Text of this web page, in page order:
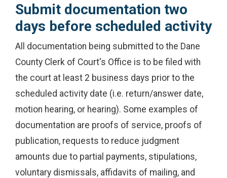
Submit documentation two
days before scheduled activity
All documentation being submitted to the Dane
County Clerk of Court's Office is to be filed with
the court at least 2 business days prior to the
scheduled activity date (i.e. return/answer date,
motion hearing, or hearing). Some examples of
documentation are proofs of service, proofs of
publication, requests to reduce judgment
amounts due to partial payments, stipulations,
voluntary dismissals, affidavits of mailing, and